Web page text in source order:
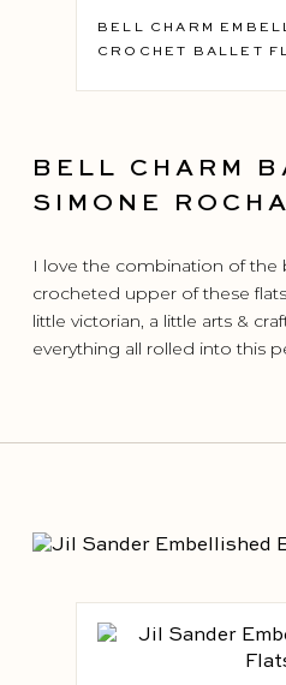
BELL CHARM
CROCHET BALLET
BELL CHARM
SIMONE ROCHA
I love the combination of the
crocheted upper of these
little victorian, a little arts &
everything all rolled into this